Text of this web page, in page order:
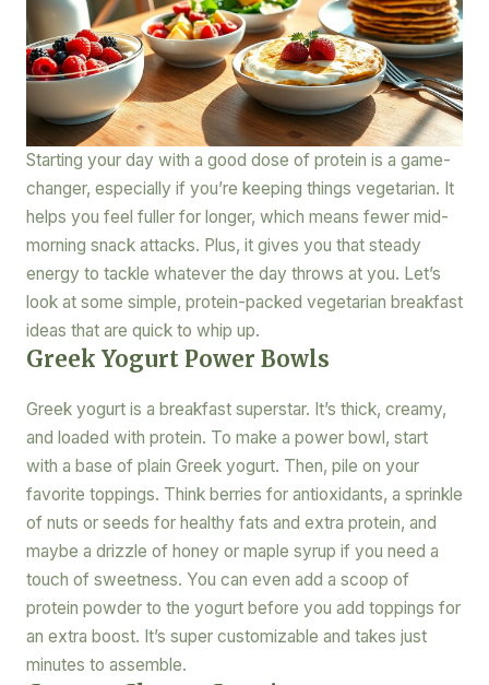
Starting your day with a good dose of protein is a game-
changer, especially if you’re keeping things vegetarian. It
helps you feel fuller for longer, which means fewer mid-
morning snack attacks. Plus, it gives you that steady
energy to tackle whatever the day throws at you. Let’s
look at some simple, protein-packed vegetarian breakfast
ideas that are quick to whip up.
Greek Yogurt Power Bowls
Greek yogurt is a breakfast superstar. It’s thick, creamy,
and loaded with protein. To make a power bowl, start
with a base of plain Greek yogurt. Then, pile on your
favorite toppings. Think berries for antioxidants, a sprinkle
of nuts or seeds for healthy fats and extra protein, and
maybe a drizzle of honey or maple syrup if you need a
touch of sweetness. You can even add a scoop of
protein powder to the yogurt before you add toppings for
an extra boost. It’s super customizable and takes just
minutes to assemble.